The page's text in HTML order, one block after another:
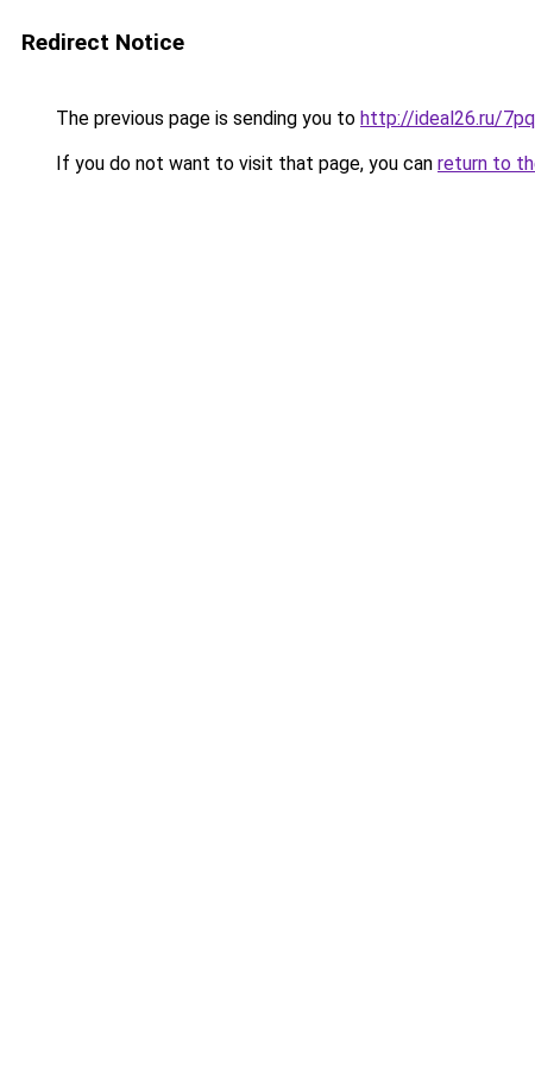
Redirect Notice
The previous page is sending you to http://ideal26.ru/
If you do not want to visit that page, you can return to